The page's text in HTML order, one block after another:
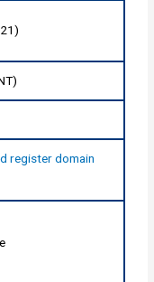
register domain